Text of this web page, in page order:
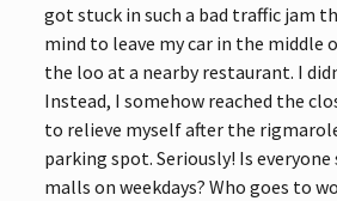
got stuck in such a bad traffic jam
mind to leave my car in the middle
the loo at a nearby restaurant. I
Instead, I somehow reached the
to relieve myself after the
parking spot. Seriously! Is
malls on weekdays? Who goes to